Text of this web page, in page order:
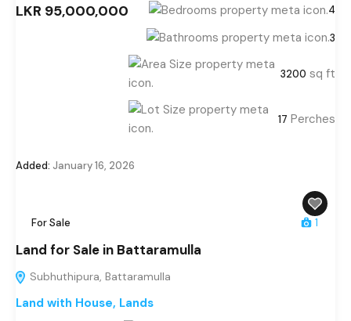
LKR 95,000,000 4
3
3200 sq ft
17 Perches
Added: January 16, 2026
For Sale 1
Land for Sale in Battaramulla
Subhuthipura, Battaramulla
Land with House, Lands